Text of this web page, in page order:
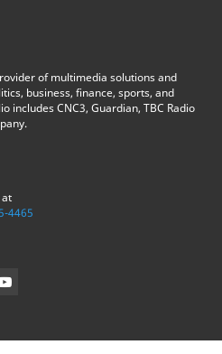
of multimedia solutions and
business, finance, sports, and
includes CNC3, Guardian, TBC Radio
4465